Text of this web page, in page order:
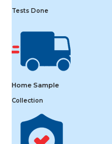
Tests Done
Home Sample
Collection